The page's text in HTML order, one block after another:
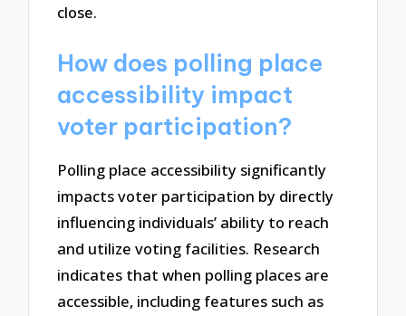
close.
How does polling place
accessibility impact
voter participation?
Polling place accessibility significantly
impacts voter participation by directly
influencing individuals’ ability to reach
and utilize voting facilities. Research
indicates that when polling places are
accessible, including features such as